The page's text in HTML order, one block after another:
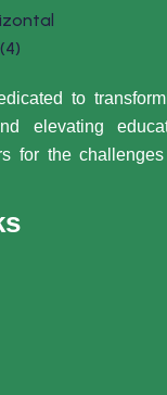
to
elevating
for the